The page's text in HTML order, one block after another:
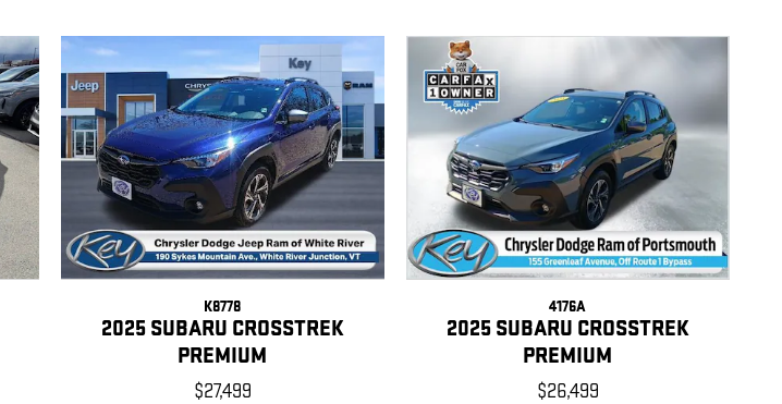
K8778
2025 SUBARU CROSSTREK
PREMIUM
$27,499
4176A
2025 SUBARU CROSSTREK
PREMIUM
$26,499